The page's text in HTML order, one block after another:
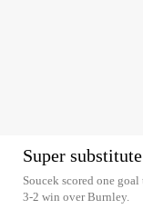
Super
Soucek scored one
3-2 win over Burnley.